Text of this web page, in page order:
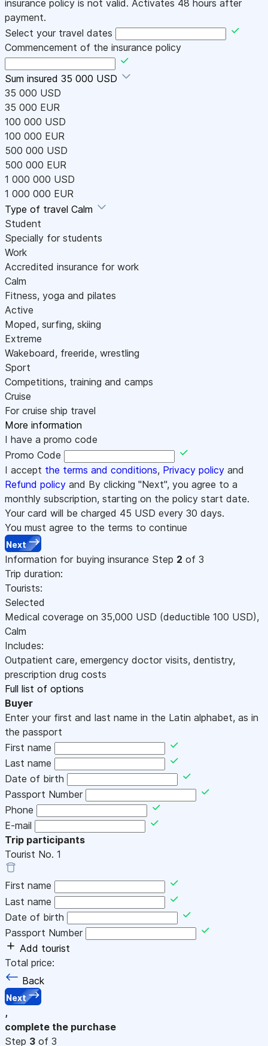
insurance policy is not valid. Activates 48 hours after
payment.
Select your travel dates
Commencement of the insurance policy
Sum insured 35 000 USD
35 000 USD
35 000 EUR
100 000 USD
100 000 EUR
500 000 USD
500 000 EUR
1 000 000 USD
1 000 000 EUR
Type of travel Calm
Student
Specially for students
Work
Accredited insurance for work
Calm
Fitness, yoga and pilates
Active
Moped, surfing, skiing
Extreme
Wakeboard, freeride, wrestling
Sport
Competitions, training and camps
Cruise
For cruise ship travel
More information
I have a promo code
Promo Code
I accept the terms and conditions, Privacy policy and
Refund policy and By clicking "Next", you agree to a
monthly subscription, starting on the policy start date.
Your card will be charged 45 USD every 30 days.
You must agree to the terms to continue
Next
Information for buying insurance Step 2 of 3
Trip duration:
Tourists:
Selected
Medical coverage on 35,000 USD (deductible 100 USD),
Calm
Includes:
Outpatient care, emergency doctor visits, dentistry,
prescription drug costs
Full list of options
Buyer
Enter your first and last name in the Latin alphabet, as in
the passport
First name
Last name
Date of birth
Passport Number
Phone
E-mail
Trip participants
Tourist No. 1
First name
Last name
Date of birth
Passport Number
Add tourist
Total price:
Back
Next
,
complete the purchase
Step 3 of 3